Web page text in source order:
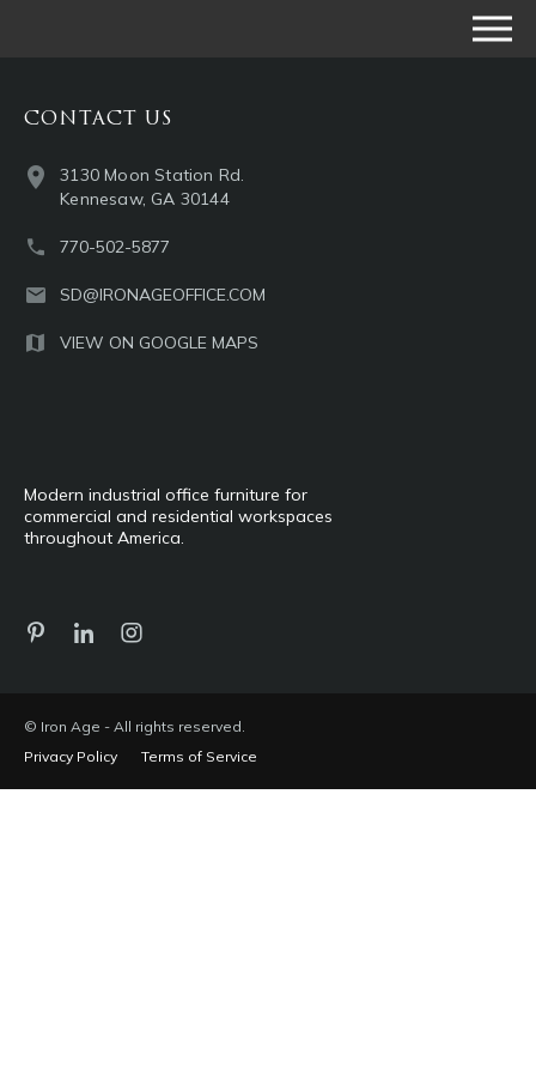
Modern industrial office furniture for
commercial and residential workspaces
throughout America.
CONTACT US
3130 Moon Station Rd.
Kennesaw, GA 30144
770-502-5877
SD@IRONAGEOFFICE.COM
VIEW ON GOOGLE MAPS
© Iron Age - All rights reserved.
Privacy Policy
Terms of Service